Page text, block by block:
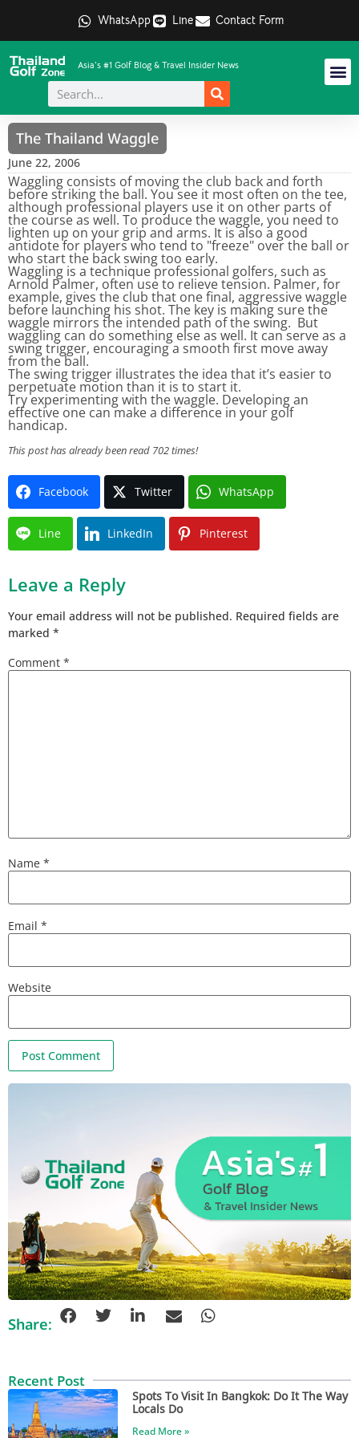
WhatsApp Line Contact Form
Asia's #1 Golf Blog & Travel Insider News
The Thailand Waggle
June 22, 2006
Waggling consists of moving the club back and forth
before striking the ball. You see it most often on the tee,
although professional players use it on other parts of
the course as well. To produce the waggle, you need to
lighten up on your grip and arms. It is also a good
antidote for players who tend to "freeze" over the ball or
who start the back swing too early.
Waggling is a technique professional golfers, such as
Arnold Palmer, often use to relieve tension. Palmer, for
example, gives the club that one final, aggressive waggle
before launching his shot. The key is making sure the
waggle mirrors the intended path of the swing. But
waggling can do something else as well. It can serve as a
swing trigger, encouraging a smooth first move away
from the ball.
The swing trigger illustrates the idea that it’s easier to
perpetuate motion than it is to start it.
Try experimenting with the waggle. Developing an
effective one can make a difference in your golf
handicap.
This post has already been read 702 times!
Facebook Twitter WhatsApp
Line LinkedIn Pinterest
Leave a Reply
Your email address will not be published. Required fields are
marked *
Comment *
Name *
Email *
Website
Share:
Recent Post
Spots To Visit In Bangkok: Do It The Way
Locals Do
Read More »